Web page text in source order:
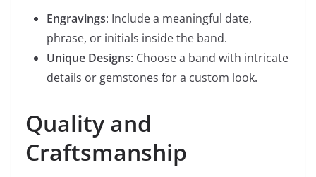
Engravings: Include a meaningful date,
phrase, or initials inside the band.
Unique Designs: Choose a band with intricate
details or gemstones for a custom look.
Quality and
Craftsmanship